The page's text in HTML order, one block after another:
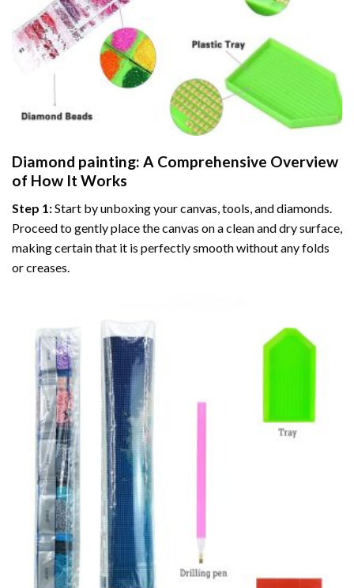
Diamond painting: A Comprehensive Overview
of How It Works
Step 1:Start by unboxing your canvas, tools, and diamonds.
Proceed to gently place the canvas on a clean and dry surface,
making certain that it is perfectly smooth without any folds
or creases.